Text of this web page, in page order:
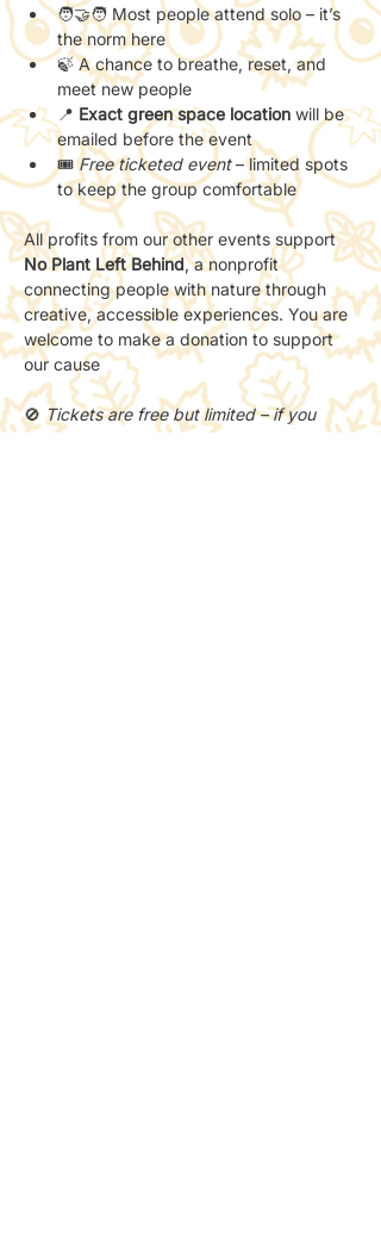
🧑‍🤝‍🧑 Most people attend solo – it’s
the norm here
🍃 A chance to breathe, reset, and
meet new people
📍 Exact green space location will be
emailed before the event
🎟️ Free ticketed event – limited spots
to keep the group comfortable
All profits from our other events support
No Plant Left Behind, a nonprofit
connecting people with nature through
creative, accessible experiences. You are
welcome to make a donation to support
our cause
🚫 Tickets are free but limited – if you
can’t make it, please cancel so someone